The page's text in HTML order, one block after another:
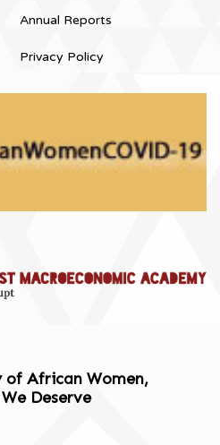
Annual Reports
Privacy Policy
of African Women,
Deserve